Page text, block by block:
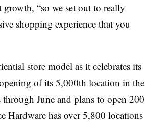
“so we set out to really
shopping experience that you
store model as it celebrates its
of its 5,000th location in the
June and plans to open 200
Hardware has over 5,800 locations